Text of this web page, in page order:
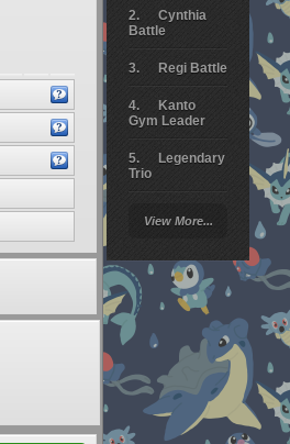
Cynthia
Battle
Regi Battle
Kanto
Gym Leader
Legendary
Trio
Battle
Giratina
Elite 4
Deoxys
Pokemon
Platinum
View More...